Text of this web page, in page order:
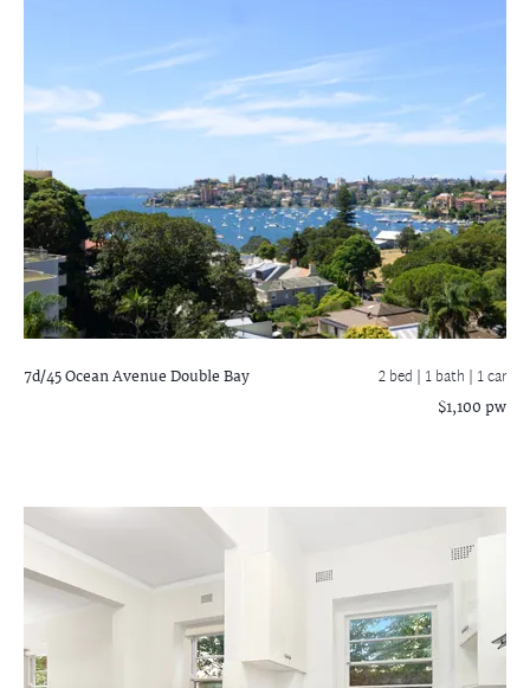
7d/45 Ocean AvenueDouble Bay 2 bed | 1 bath | 1 car
$1,100 pw